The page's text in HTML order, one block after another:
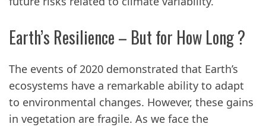
Earth’s Resilience – But for How Long ?
The events of 2020 demonstrated that Earth’s
ecosystems have a remarkable ability to adapt
to environmental changes. However, these gains
in vegetation are fragile. As we face the